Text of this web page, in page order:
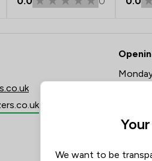
- Tozers
Friday
We want to be